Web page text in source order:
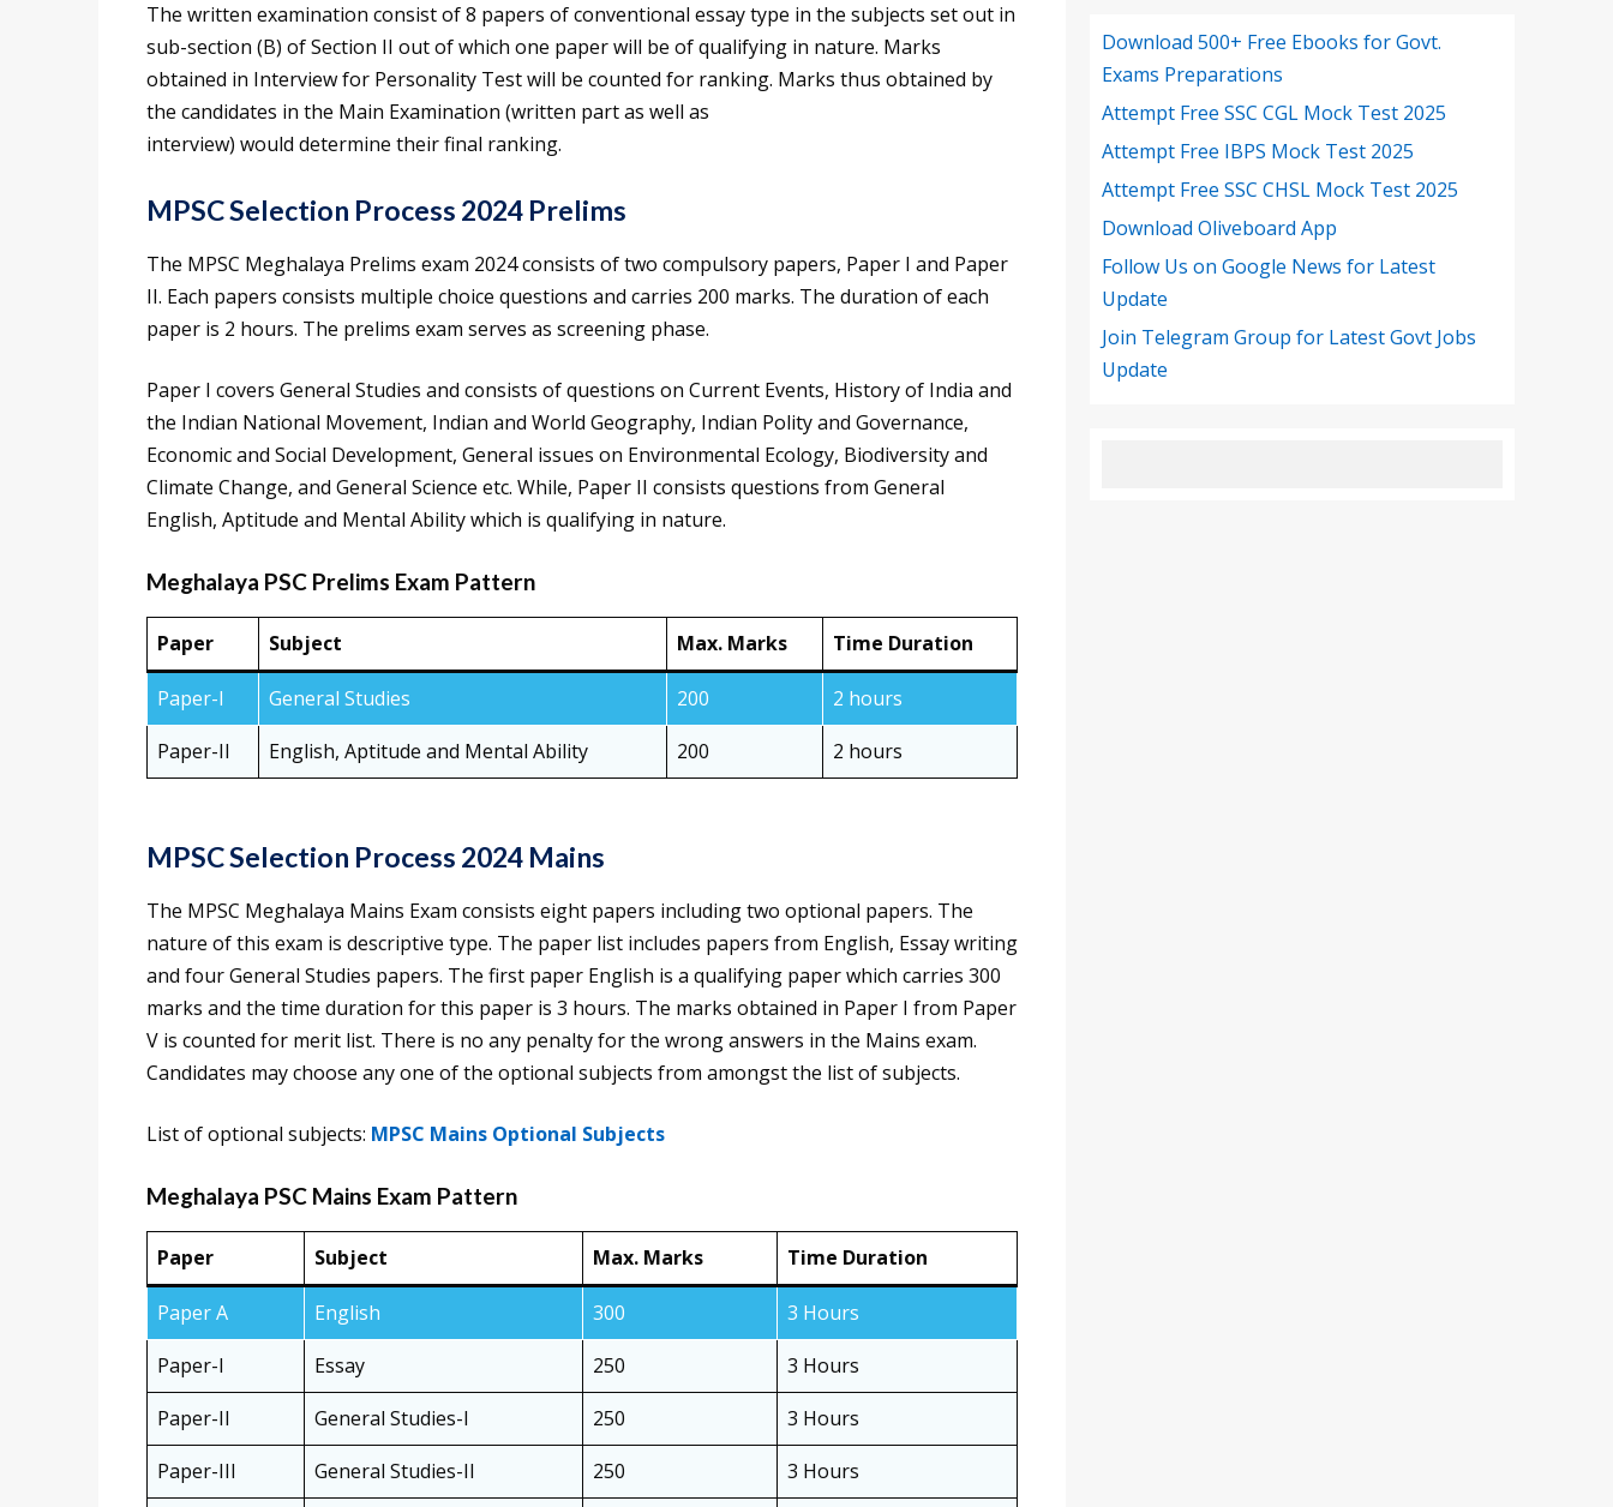
The written examination consist of 8 papers of conventional essay type in the subjects set out in
sub-section (B) of Section II out of which one paper will be of qualifying in nature. Marks
obtained in Interview for Personality Test will be counted for ranking. Marks thus obtained by
the candidates in the Main Examination (written part as well as
interview) would determine their final ranking.
MPSC Selection Process 2024 Prelims
The MPSC Meghalaya Prelims exam 2024 consists of two compulsory papers, Paper I and Paper
II. Each papers consists multiple choice questions and carries 200 marks. The duration of each
paper is 2 hours. The prelims exam serves as screening phase.
Paper I covers General Studies and consists of questions on Current Events, History of India and
the Indian National Movement, Indian and World Geography, Indian Polity and Governance,
Economic and Social Development, General issues on Environmental Ecology, Biodiversity and
Climate Change, and General Science etc. While, Paper II consists questions from General
English, Aptitude and Mental Ability which is qualifying in nature.
Meghalaya PSC Prelims Exam Pattern
Paper Subject Max. Marks Time Duration
Paper-I General Studies 200
2 hours
Paper-II
English, Aptitude and Mental Ability 200 2 hours
MPSC Selection Process 2024 Mains
The MPSC Meghalaya Mains Exam consists eight papers including two optional papers. The
nature of this exam is descriptive type. The paper list includes papers from English, Essay writing
and four General Studies papers. The first paper English is a qualifying paper which carries 300
marks and the time duration for this paper is 3 hours. The marks obtained in Paper I from Paper
V is counted for merit list. There is no any penalty for the wrong answers in the Mains exam.
Candidates may choose any one of the optional subjects from amongst the list of subjects.
List of optional subjects: MPSC Mains Optional Subjects
Meghalaya PSC Mains Exam Pattern
Paper Subject Max. Marks Time Duration
Paper A English 300
3 Hours
Paper-I
Essay 250
3 Hours
Paper-II
General Studies-I 250
3 Hours
Paper-III
General Studies-II 250 3 Hours
Download 500+ Free Ebooks for Govt.
Exams Preparations
Attempt Free SSC CGL Mock Test 2025
Attempt Free IBPS Mock Test 2025
Attempt Free SSC CHSL Mock Test 2025
Download Oliveboard App
Follow Us on Google News for Latest
Update
Join Telegram Group for Latest Govt Jobs
Update